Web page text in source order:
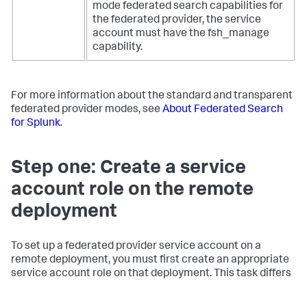
mode federated search capabilities for
the federated provider, the service
account must have the fsh_manage
capability.
For more information about the standard and transparent
federated provider modes, see About Federated Search
for Splunk.
Step one: Create a service
account role on the remote
deployment
To set up a federated provider service account on a
remote deployment, you must first create an appropriate
service account role on that deployment. This task differs